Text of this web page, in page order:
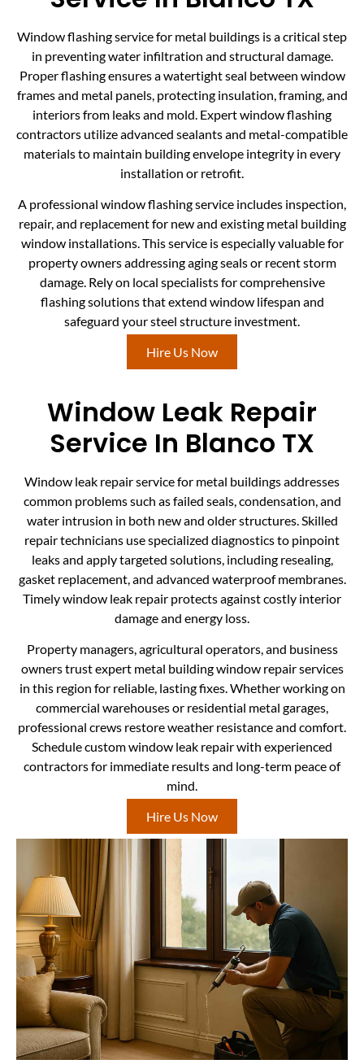
Window flashing service for metal buildings is a critical step
in preventing water infiltration and structural damage.
Proper flashing ensures a watertight seal between window
frames and metal panels, protecting insulation, framing, and
interiors from leaks and mold. Expert window flashing
contractors utilize advanced sealants and metal-compatible
materials to maintain building envelope integrity in every
installation or retrofit.
A professional window flashing service includes inspection,
repair, and replacement for new and existing metal building
window installations. This service is especially valuable for
property owners addressing aging seals or recent storm
damage. Rely on local specialists for comprehensive
flashing solutions that extend window lifespan and
safeguard your steel structure investment.
Hire Us Now
Window Leak Repair
Service In Blanco TX
Window leak repair service for metal buildings addresses
common problems such as failed seals, condensation, and
water intrusion in both new and older structures. Skilled
repair technicians use specialized diagnostics to pinpoint
leaks and apply targeted solutions, including resealing,
gasket replacement, and advanced waterproof membranes.
Timely window leak repair protects against costly interior
damage and energy loss.
Property managers, agricultural operators, and business
owners trust expert metal building window repair services
in this region for reliable, lasting fixes. Whether working on
commercial warehouses or residential metal garages,
professional crews restore weather resistance and comfort.
Schedule custom window leak repair with experienced
contractors for immediate results and long-term peace of
mind.
Hire Us Now